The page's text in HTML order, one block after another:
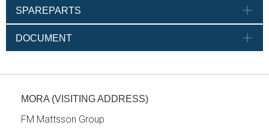
SPAREPARTS
DOCUMENT
MORA (VISITING ADDRESS)
FM Mattsson Group